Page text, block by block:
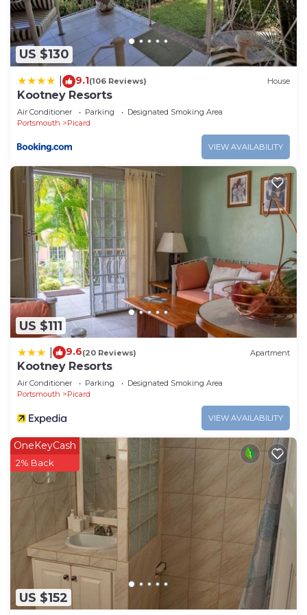
US $130
9.1(106 Reviews) House
Kootney Resorts
Air Conditioner Parking
Designated Smoking Area
Portsmouth
Picard
VIEW AVAILABILITY
US $111
9.6(20 Reviews) Apartment
Kootney Resorts
Air Conditioner Parking
Designated Smoking Area
Portsmouth
Picard
VIEW AVAILABILITY
US $152
OneKeyCash
2% Back